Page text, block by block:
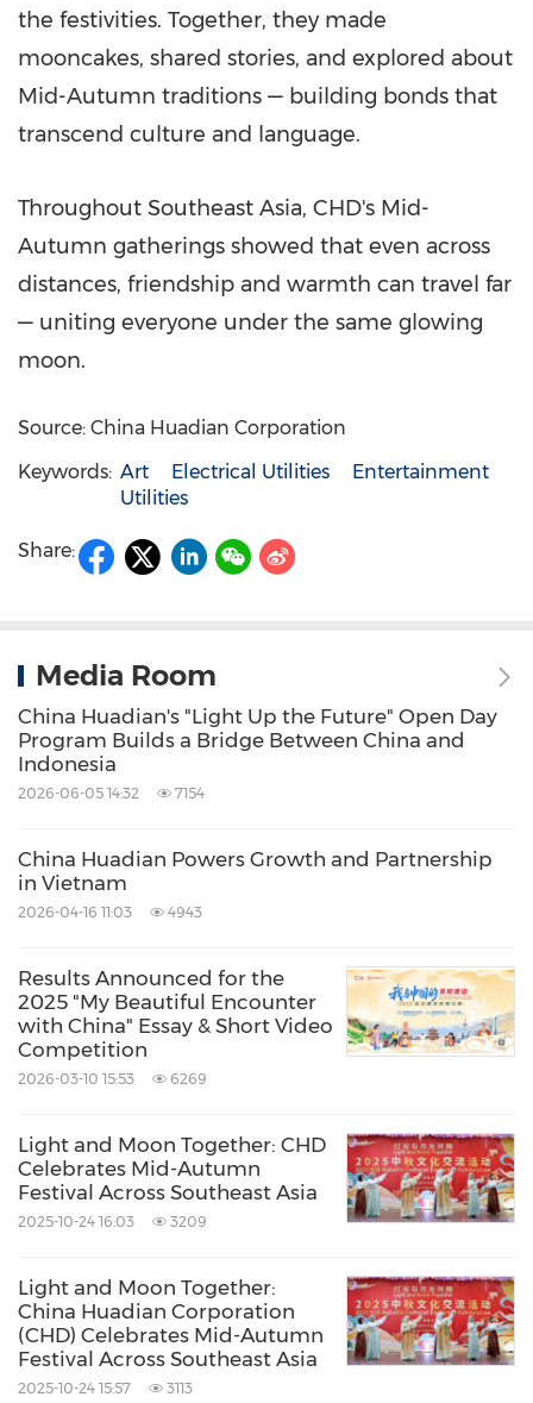
the festivities. Together, they made
mooncakes, shared stories, and explored about
Mid-Autumn traditions — building bonds that
transcend culture and language.
Throughout Southeast Asia, CHD's Mid-
Autumn gatherings showed that even across
distances, friendship and warmth can travel far
— uniting everyone under the same glowing
moon.
Source: China Huadian Corporation
Keywords: Art Electrical Utilities
Entertainment
Utilities
Share:
Media Room
China Huadian's "Light Up the Future" Open Day
Program Builds a Bridge Between China and
Indonesia
2026-06-05 14:32 7154
China Huadian Powers Growth and Partnership
in Vietnam
2026-04-16 11:03 4943
Results Announced for the
2025 "My Beautiful Encounter
with China" Essay & Short Video
Competition
2026-03-10 15:53 6269
Light and Moon Together: CHD
Celebrates Mid-Autumn
Festival Across Southeast Asia
2025-10-24 16:03 3209
Light and Moon Together:
China Huadian Corporation
(CHD) Celebrates Mid-Autumn
Festival Across Southeast Asia
2025-10-24 15:57 3113